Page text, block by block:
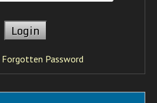
Forgotten Password